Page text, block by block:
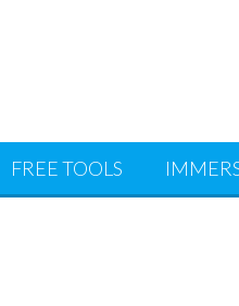
FREE TOOLS